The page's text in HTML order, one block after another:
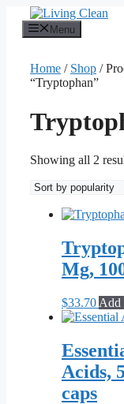
content
Menu
Home / Shop /
“Tryptophan”
Showing all 2
Mg,
$33.70 Add
Acids,
caps